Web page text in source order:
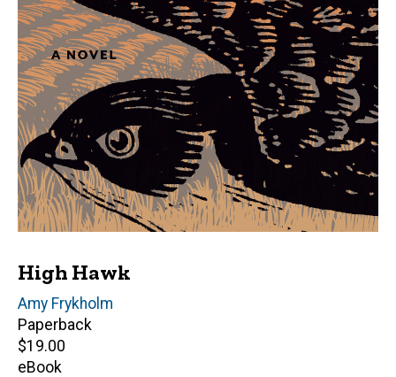
High Hawk
Author(s)
Amy Frykholm
Paperback
Retail
price
$19.00
eBook